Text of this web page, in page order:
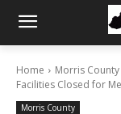
Home Morris County
Facilities Closed for
Morris County